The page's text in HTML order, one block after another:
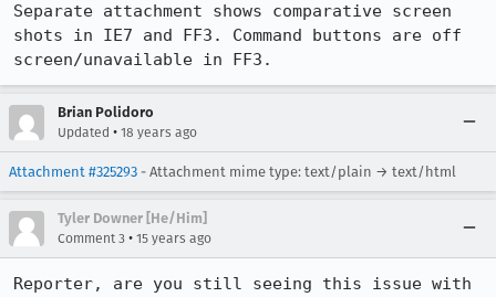
Separate attachment shows comparative screen
shots in IE7 and FF3. Command buttons are off
screen/unavailable in FF3.
Brian Polidoro
Updated • 18 years ago
Attachment #325293 - Attachment mime type: text/plain → text/html
Tyler Downer [He/Him]
Comment 3 • 15 years ago
Reporter, are you still seeing this issue with